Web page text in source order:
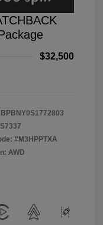
$32,500
S7337
#M3HPPTXA
AWD